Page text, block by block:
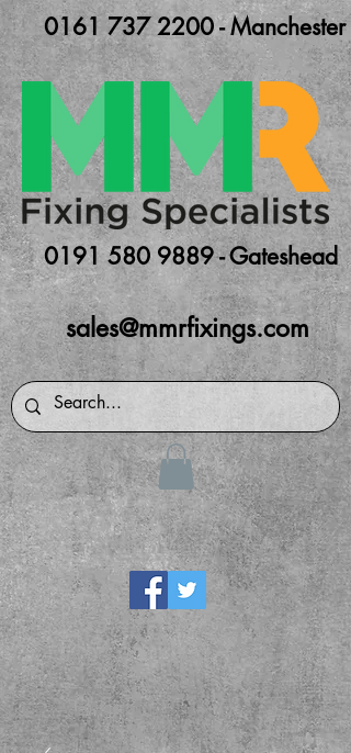
0161 737 2200 - Manchester
0191 580 9889 - Gateshead
sales@mmrfixings.com